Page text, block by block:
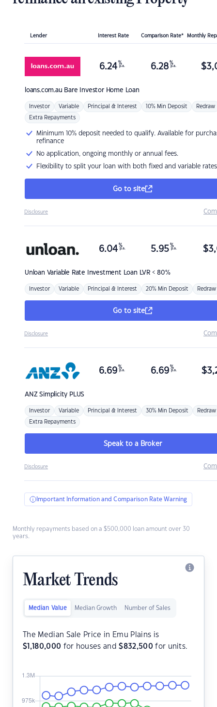
Lender Interest Rate Comparison Rate* Monthly
loans.com.au Bare Investor Home Loan
6.24 %
p.a. 6.28 %
p.a. $
Investor Variable Principal & Interest 10% Min Deposit Redraw
Extra Repayments
Minimum 10% deposit needed to qualify. Available for
refinance
No application, ongoing monthly or annual fees.
Flexibility to split your loan with both fixed and variable rates
Go to site
Disclosure
Unloan Variable Rate Investment Loan LVR < 80%
6.04 %
p.a. 5.95 %
p.a. $
Investor Variable Principal & Interest 20% Min Deposit Redraw
Go to site
Disclosure
ANZSimplicity PLUS
6.69 %
p.a. 6.69 %
p.a. $
Investor Variable Principal & Interest 30% Min Deposit Redraw
Extra Repayments
Speak to a Broker
Disclosure
Important Information and Comparison Rate Warning
Monthly repayments based on a $500,000 loan amount over 30
years.
Market Trends
Median Value Median Growth Number of Sales
The Median Sale Price in Emu Plains is
$ 1,180,000 for houses and$832,500 for units.